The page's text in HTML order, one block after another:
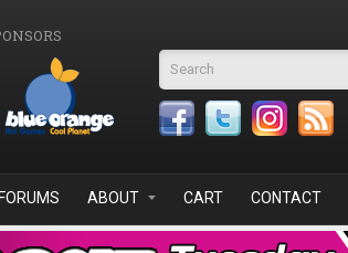
Search form
FORUMS ABOUT CART CONTACT